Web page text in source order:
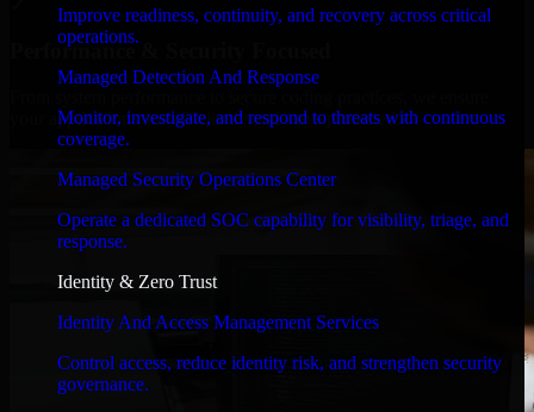
Improve readiness, continuity, and recovery across critical
operations.
Managed Detection And Response
Monitor, investigate, and respond to threats with continuous
coverage.
Managed Security Operations Center
Operate a dedicated SOC capability for visibility, triage, and
response.
Identity & Zero Trust
Identity And Access Management Services
Control access, reduce identity risk, and strengthen security
governance.
Performance & Security Focused
your application runs efficiently and stays protected.